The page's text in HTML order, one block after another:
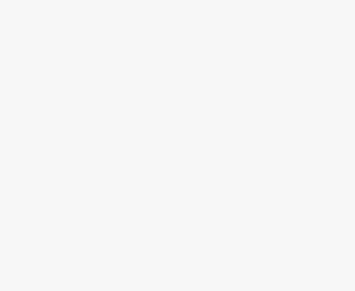
Pony AI, the company
efficiency by cutting
Experts say companies
after past accidents
In Hefei, eastern China,
parcels from big hubs to